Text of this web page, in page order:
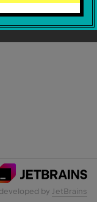
by JetBrains